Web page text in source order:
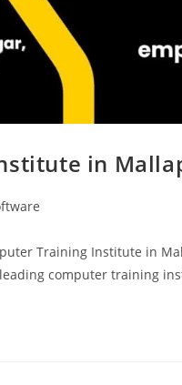
in
Training Institute in
computer training